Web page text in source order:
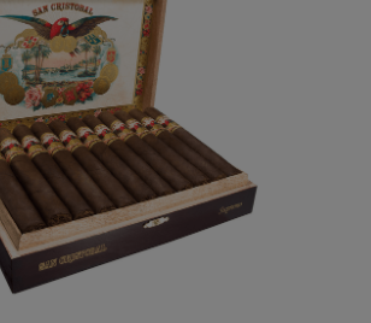
CREATE ACCOUNT